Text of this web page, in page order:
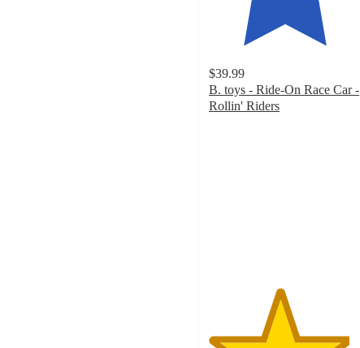
$39.99
B. toys - Ride-On Race Car -
Rollin' Riders